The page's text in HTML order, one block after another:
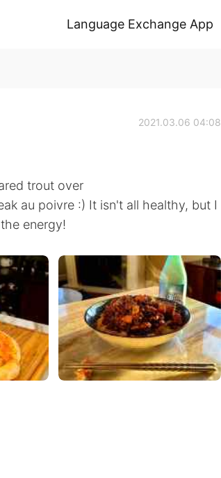
Language Exchange App
2021.03.06 04:08
trout over
au poivre :) It isn't all healthy, but I
energy!